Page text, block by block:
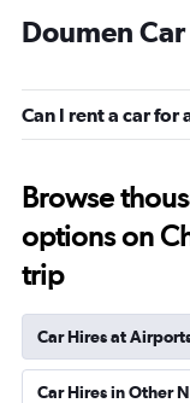
Doumen
Can I rent a car for
Browse
options on
trip
Car Hires at
Car Hires in Other